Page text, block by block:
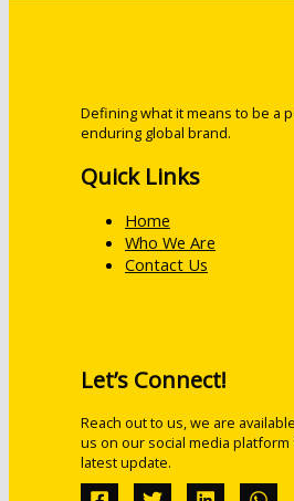
Defining what it means to be a
enduring global brand.
Quick Links
Home
Who We Are
Contact Us
Let’s Connect!
Reach out to us, we are
us on our social media platform
latest update.